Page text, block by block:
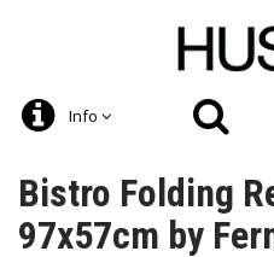
Info
Bistro Folding
97x57cm by